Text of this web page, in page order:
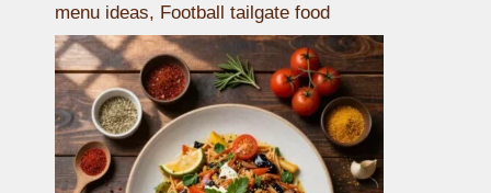
menu ideas, Football tailgate food